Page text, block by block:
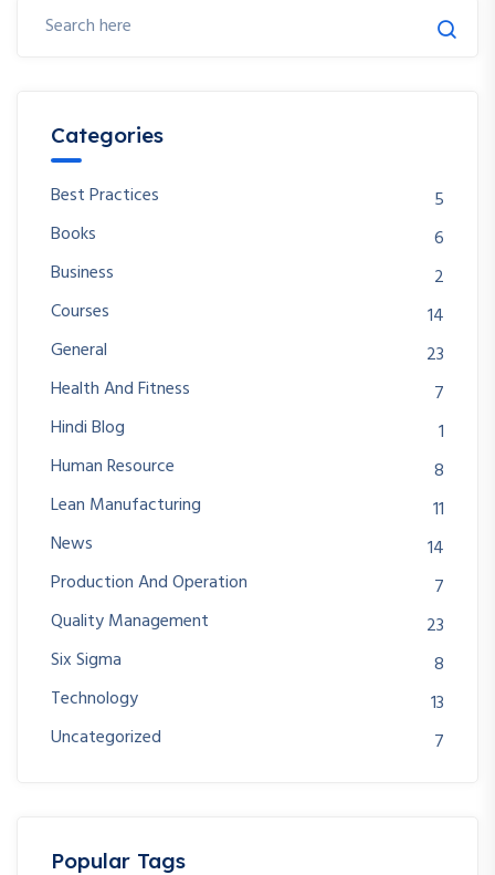
Categories
Best Practices
5
Books
6
Business
2
Courses
14
General
23
Health And Fitness
7
Hindi Blog
1
Human Resource
8
Lean Manufacturing
11
News
14
Production And Operation
7
Quality Management
23
Six Sigma
8
Technology
13
Uncategorized
7
Popular Tags